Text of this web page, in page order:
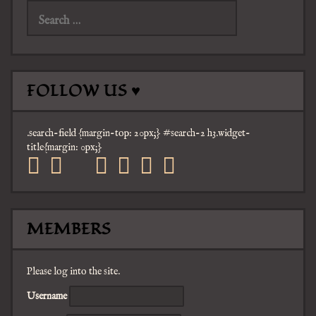
FOLLOW US ♥
.search-field {margin-top: 20px;} #search-2 h3.widget-
title{margin: 0px;}
facebook
twitter
mail pinterest
youtube
tumblr
MEMBERS
Please log into the site.
Username